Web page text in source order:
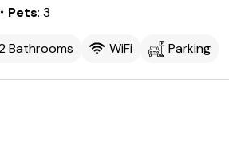
・Pets 3
Bathrooms WiFi Parking